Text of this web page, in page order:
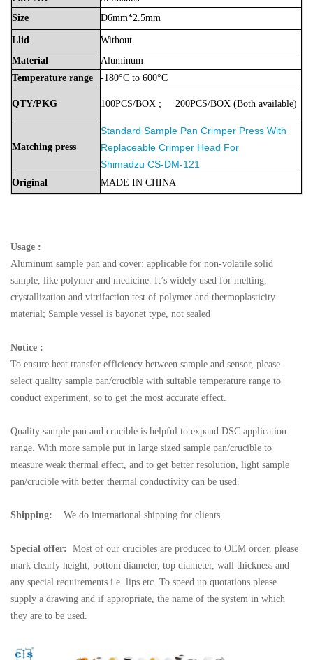
Size
D6mm*2.5mm
Llid
Without
Material
Aluminum
Temperature range -180°C to 600°C
QTY/PKG 100PCS/BOX ; 200PCS/BOX (Both available)
Matching press
Standard Sample Pan Crimper Press With
Replaceable Crimper Head For
Shimadzu CS-DM-121
Original MADE IN CHINA
Usage :
Aluminum sample pan and cover: applicable for non-volatile solid
sample, like polymer and medicine. It’s widely used for melting,
crystallization and vitrifaction test of polymer and thermoplasticity
material; Sample vessel is bayonet type, not sealed
Notice :
To ensure heat transfer efficiency between sample and sensor, please
select quality sample pan/crucible with suitable temperature range to
conduct experiment, so to get the most accurate effect.
Quality sample pan and crucible is helpful to expand DSC application
range. With more sample put in large sized sample pan/crucible to
measure weak thermal effect, and to get better resolution, light sample
pan/crucible with better thermal conductivity can be used.
Shipping: We do international shipping for clients.
Special offer: Most of our crucibles are produced to OEM order, please
mark clearly height, bottom diameter, top diameter, wall thickness and
any special requirements i.e. lips etc. To speed up quotations please
supply a drawing and if appropriate, the name of the system in which
they are to be used.